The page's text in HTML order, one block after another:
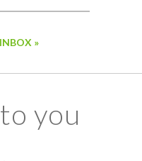
»
you